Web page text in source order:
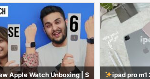
ipad pro m1 2021 silver 11” +
UNBOXING